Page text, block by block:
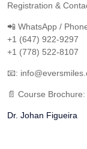
Registration &
📲 WhatsApp /
+1 (647) 922-9297
+1 (778) 522-8107
📧:
📄 Course Brochure:
Dr. Johan Figueira